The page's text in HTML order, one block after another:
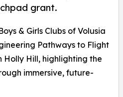
grant.
& Girls Clubs of Volusia
Pathways to Flight
Holly Hill, highlighting the
immersive, future-